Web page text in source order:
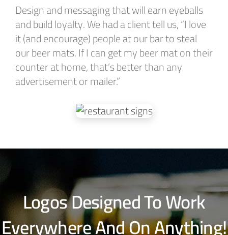
Design and messaging that will earn eyeballs
and build loyalty. We had a client tell us, “I love
it (and encourage) people at our bar to steal
our beer mats. If I can get my beer mat on their
counter at home, that’s better than any
advertisement or mailer.”
Logos Designed To Work
Everywhere And On Anything!